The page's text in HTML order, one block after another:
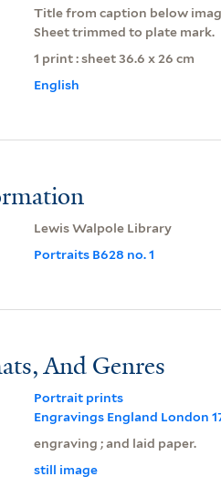
Title from caption below
Sheet trimmed to plate mark.
1 print : sheet 36.6 x 26 cm
English
Lewis Walpole Library
Portraits B628 no. 1
And Genres
Portrait prints
Engravings England London
engraving ; and laid paper.
still image